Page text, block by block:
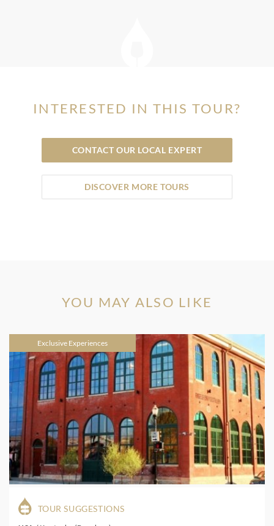
INTERESTED IN THIS TOUR?
CONTACT OUR LOCAL EXPERT
DISCOVER MORE TOURS
YOU MAY ALSO LIKE
Exclusive Experiences
TOUR SUGGESTIONS